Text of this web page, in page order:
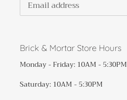
Brick & Mortar Store Hours
Monday - Friday: 10AM - 5:30PM
Saturday: 10AM - 5:30PM